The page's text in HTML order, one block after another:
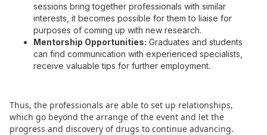
sessions bring together professionals with similar
interests, it becomes possible for them to liaise for
purposes of coming up with new research.
Mentorship Opportunities: Graduates and students
can find communication with experienced specialists,
receive valuable tips for further employment.
Thus, the professionals are able to set up relationships,
which go beyond the arrange of the event and let the
progress and discovery of drugs to continue advancing.